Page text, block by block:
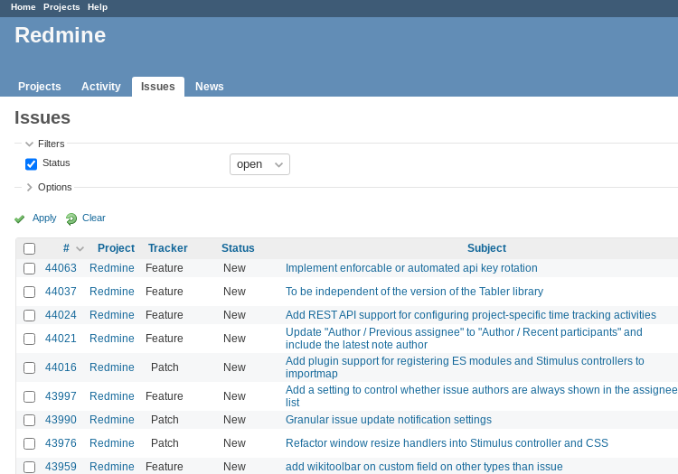
Home Projects Help
Redmine
Projects Activity Issues News
Issues
Filters
Status
Options
Apply Clear
# Project Tracker Status Subject
44063
Redmine Feature New Implement enforcable or automated api key rotation
44037 Redmine Feature New To be independent of the version of the Tabler library
44024 Redmine Feature New Add REST API support for configuring project-specific time tracking activities
44021 Redmine Feature New
Update "Author / Previous assignee" to "Author / Recent participants" and
include the latest note author
44016 Redmine Patch New
Add plugin support for registering ES modules and Stimulus controllers to
importmap
43997 Redmine Feature New
Add a setting to control whether issue authors are always shown in the assignee
list
43990 Redmine Patch New Granular issue update notification settings
43976 Redmine Patch New Refactor window resize handlers into Stimulus controller and CSS
43959 Redmine Feature New add wikitoolbar on custom field on other types than issue